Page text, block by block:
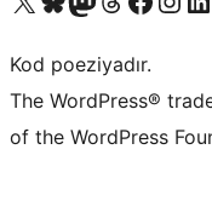
Kod poeziyadır.
The WordPress®
of the WordPress